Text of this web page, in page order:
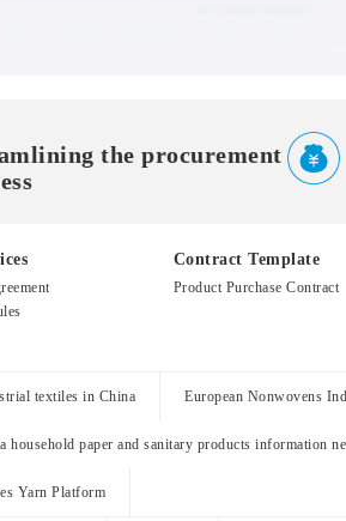
the procurement 
Contract Template
Product Purchase Contract
textiles in China European Nonwovens
household paper and sanitary products information
Yarn Platform